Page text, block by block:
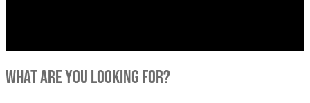
what are you looking for?